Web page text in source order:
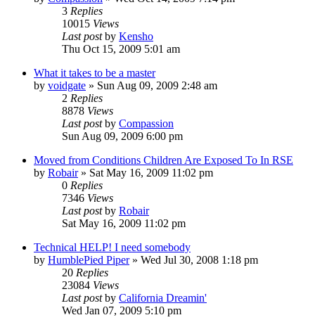
3 Replies
10015 Views
Last postby Kensho
Thu Oct 15, 2009 5:01 am
What it takes to be a master
by voidgate » Sun Aug 09, 2009 2:48 am
2 Replies
8878 Views
Last postby Compassion
Sun Aug 09, 2009 6:00 pm
Moved from Conditions Children Are Exposed To In RSE
by Robair» Sat May 16, 2009 11:02 pm
0 Replies
7346 Views
Last postby Robair
Sat May 16, 2009 11:02 pm
Technical HELP! I need somebody
by HumblePied Piper» Wed Jul 30, 2008 1:18 pm
20 Replies
23084 Views
Last postby California Dreamin'
Wed Jan 07, 2009 5:10 pm